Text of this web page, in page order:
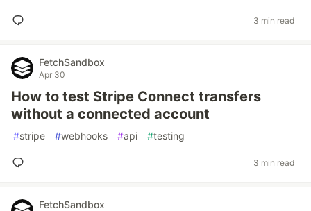
3 min read
FetchSandbox
Apr 30
How to test Stripe Connect transfers
without a connected account
#stripe #webhooks #api #testing
3 min read
FetchSandbox